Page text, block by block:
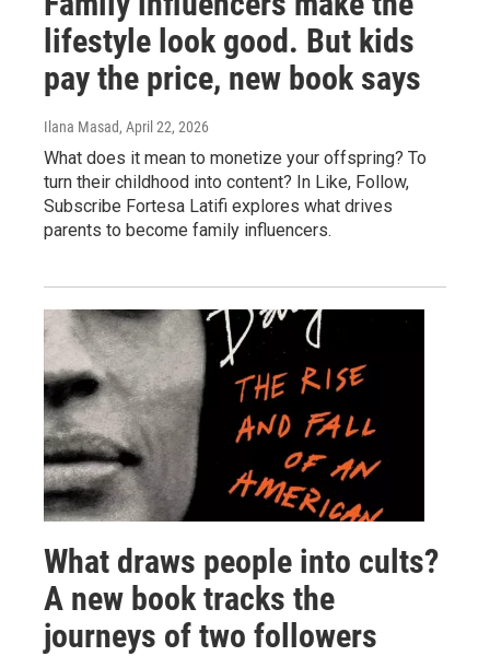
lifestyle look good. But kids
pay the price, new book says
Ilana Masad, April 22, 2026
What does it mean to monetize your offspring? To
turn their childhood into content? In Like, Follow,
Subscribe Fortesa Latifi explores what drives
parents to become family influencers.
What draws people into cults?
A new book tracks the
journeys of two followers